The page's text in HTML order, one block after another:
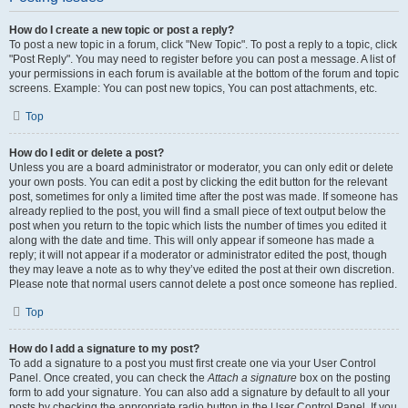
How do I create a new topic or post a reply?
To post a new topic in a forum, click "New Topic". To post a reply to a topic, click
"Post Reply". You may need to register before you can post a message. A list of
your permissions in each forum is available at the bottom of the forum and topic
screens. Example: You can post new topics, You can post attachments, etc.
Top
How do I edit or delete a post?
Unless you are a board administrator or moderator, you can only edit or delete
your own posts. You can edit a post by clicking the edit button for the relevant
post, sometimes for only a limited time after the post was made. If someone has
already replied to the post, you will find a small piece of text output below the
post when you return to the topic which lists the number of times you edited it
along with the date and time. This will only appear if someone has made a
reply; it will not appear if a moderator or administrator edited the post, though
they may leave a note as to why they’ve edited the post at their own discretion.
Please note that normal users cannot delete a post once someone has replied.
Top
How do I add a signature to my post?
To add a signature to a post you must first create one via your User Control
Panel. Once created, you can check theAttach a signature box on the posting
form to add your signature. You can also add a signature by default to all your